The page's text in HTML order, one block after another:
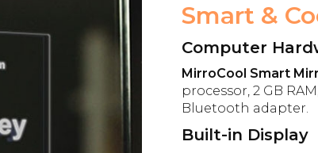
Smart &
Computer
MirroCool Smart
processor, 2 GB
Bluetooth adapter.
Built-in Display